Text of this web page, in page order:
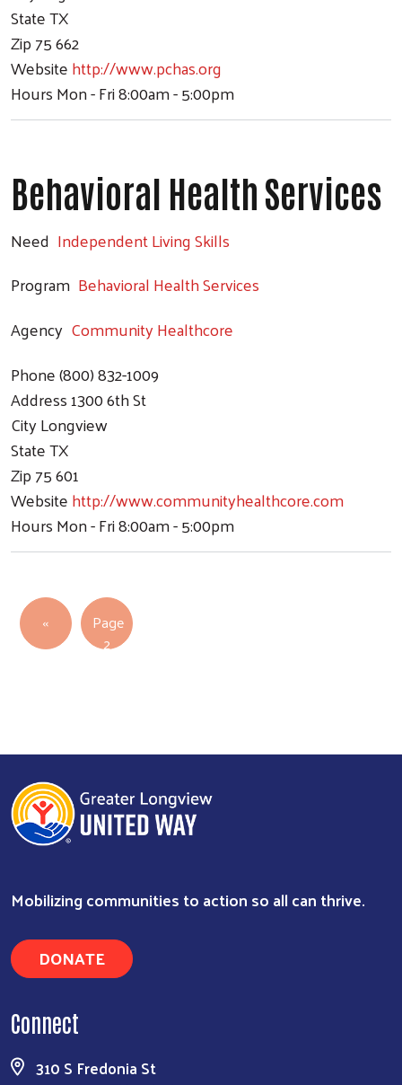
StateTX
Zip75 662
Websitehttp://www.pchas.org
HoursMon - Fri 8:00am - 5:00pm
Behavioral Health Services
Need Independent Living Skills
Program Behavioral Health Services
Agency Community Healthcore
Phone(800) 832-1009
Address1300 6th St
CityLongview
StateTX
Zip75 601
Websitehttp://www.communityhealthcore.com
HoursMon - Fri 8:00am - 5:00pm
Pagination
Previous page
‹‹
Page
2
Mobilizing communities to action so all can thrive.
DONATE
Connect
310 S Fredonia St